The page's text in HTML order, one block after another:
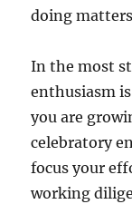
doing
In the most
enthusiasm
you are
celebratory
focus your
working